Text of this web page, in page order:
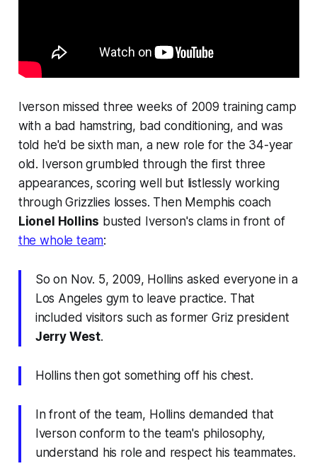
Iverson missed three weeks of 2009 training camp
with a bad hamstring, bad conditioning, and was
told he'd be sixth man, a new role for the 34-year
old. Iverson grumbled through the first three
appearances, scoring well but listlessly working
through Grizzlies losses. Then Memphis coach
Lionel Hollins busted Iverson's clams in front of
the whole team:
So on Nov. 5, 2009, Hollins asked everyone in a
Los Angeles gym to leave practice. That
included visitors such as former Griz president
Jerry West.
Hollins then got something off his chest.
In front of the team, Hollins demanded that
Iverson conform to the team's philosophy,
understand his role and respect his teammates.